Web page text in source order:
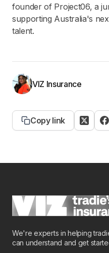
founder of Project06, a
supporting Australia's
talent.
VIZ Insurance
Copy link
We're experts in helping
can understand and get